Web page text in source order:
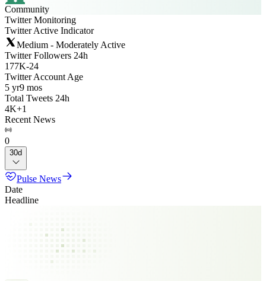
Community
Twitter Monitoring
Twitter Active Indicator
Medium - Moderately Active
Twitter Followers 24h
177K-24
Twitter Account Age
5 yr9 mos
Total Tweets 24h
4K+1
Recent News
0
30d
Pulse News
Date
Headline